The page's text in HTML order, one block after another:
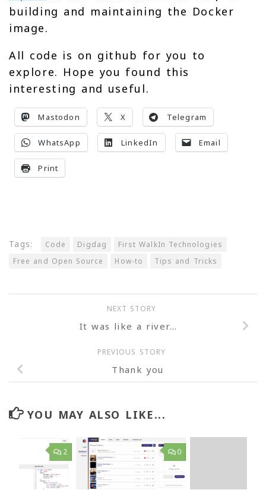
building and maintaining the Docker
image.
All code is on github for you to
explore. Hope you found this
interesting and useful.
Mastodon X Telegram
WhatsApp LinkedIn Email
Print
Tags: Code Digdag
First WalkIn Technologies
Free and Open Source
How-to Tips and Tricks
NEXT STORY
It was like a river…
PREVIOUS STORY
Thank you
YOU MAY ALSO LIKE...
0
2